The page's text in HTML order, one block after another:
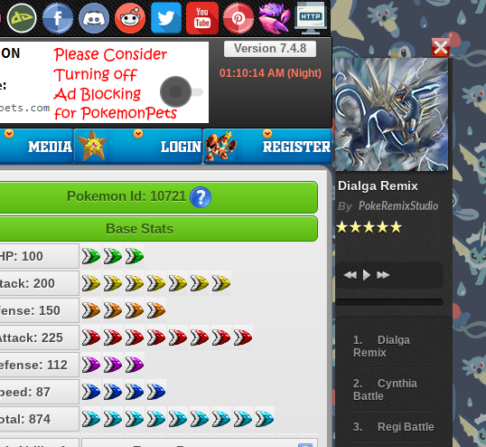
Dialga Remix
By PokeRemixStudio
Dialga
Remix
Cynthia
Battle
Regi Battle
Version 7.4.8
01:10:15AM (Night)
Pokemon Id: 10721
Base Stats
100
200
150
225
112
87
874